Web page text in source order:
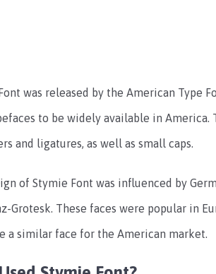
was released by the American Type
to be widely available in America.
and ligatures, as well as small caps.
of Stymie Font was influenced by
Grotesk. These faces were popular in
a similar face for the American market.